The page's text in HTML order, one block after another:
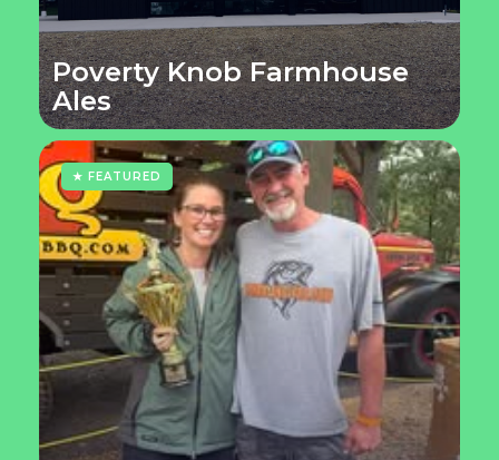
Poverty Knob Farmhouse
Ales
★ FEATURED